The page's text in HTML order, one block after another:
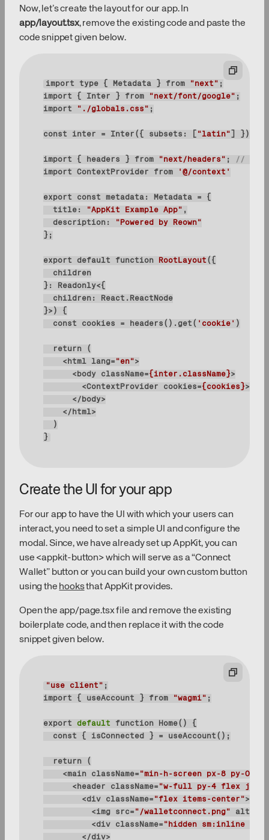
Now, let’s create the layout for our app. In
app/layout.tsx, remove the existing code and paste the
code snippet given below.
import type { Metadata } from "next"
import { Inter } from "next/font/google"
import
"./globals.css"
const inter = Inter({ subsets : [ "latin"
import { headers } from "next/headers" ;
//
import ContextProvider from '@/context'
export const
title : "AppKit Example App"
description :
"Powered by Reown"
export default function RootLayout (
}> )
const cookies = headers().get( 'cookie'
return
< html lang= "en">
< body className={inter.className}>
<ContextProvider cookies={cookies}>
</ body>
</ html>
}
Create the UI for your app
For our app to have the UI with which your users can
interact, you need to set a simple UI and configure the
modal. Since, we have already set up AppKit, you can
use <appkit-button> which will serve as a “Connect
Wallet” button or you can build your own custom button
using the hooksthat AppKit provides.
Open the app/page.tsx file and remove the existing
boilerplate code, and then replace it with the code
snippet given below.
"use client"
import { useAccount } from "wagmi"
export default
    <main
className= "min-h-screen px-8 py-0
      <header
className= "w-full py-4 flex
        <div
className= "flex items-center"
          <img
src= "/walletconnect.png" alt
          <div
className= "hidden sm:inline